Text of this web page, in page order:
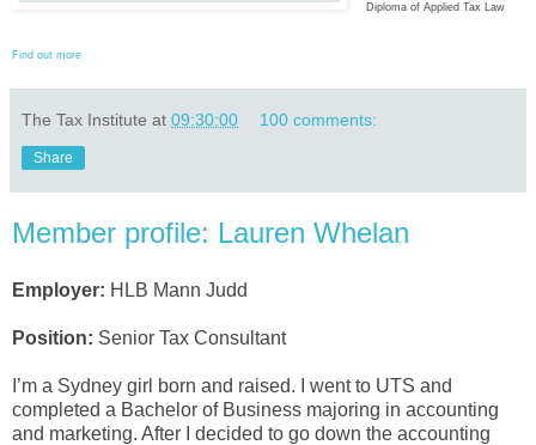
Diploma of Applied Tax Law
Find out more
The Tax Institute at 09:30:00 100 comments:
Share
Member profile: Lauren Whelan
Employer: HLB Mann Judd
Position: Senior Tax Consultant
I’m a Sydney girl born and raised. I went to UTS and
completed a Bachelor of Business majoring in accounting
and marketing. After I decided to go down the accounting